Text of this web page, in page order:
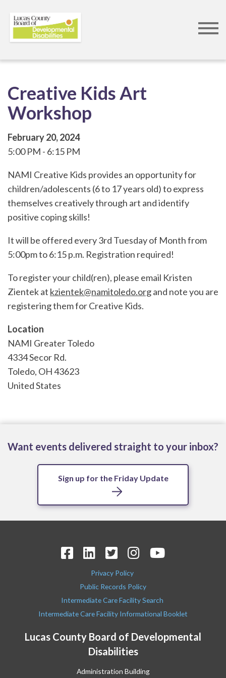
Creative Kids Art
Workshop
February 20, 2024
5:00 PM
6:15 PM
NAMI Creative Kids provides an opportunity for
children/adolescents (6 to 17 years old) to express
themselves creatively through art and identify
positive coping skills!
It will be offered every 3rd Tuesday of Month from
5:00pm to 6:15 p.m. Registration required!
To register your child(ren), please email Kristen
Zientek at kzientek@namitoledo.organd note you are
registering them for Creative Kids.
Location
NAMI Greater Toledo
4334 Secor Rd.
Toledo, OH43623
United States
Want events delivered straight to your inbox?
Sign up for the Friday Update
Lucas County Board of Developmental
Disabilities
Administration Building
Privacy Policy
Public Records Policy
Intermediate Care Facility Search
Intermediate Care Facility Informational Booklet